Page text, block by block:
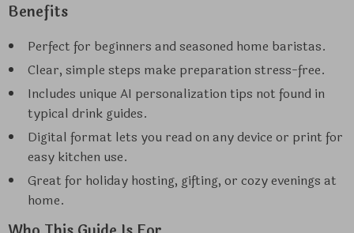
Benefits
Perfect for beginners and seasoned home baristas.
Clear, simple steps make preparation stress-free.
Includes unique AI personalization tips not found in
typical drink guides.
Digital format lets you read on any device or print for
easy kitchen use.
Great for holiday hosting, gifting, or cozy evenings at
home.